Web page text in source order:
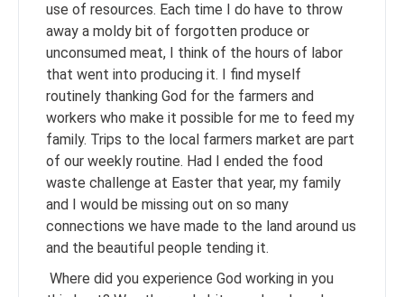
use of resources. Each time I do have to throw
away a moldy bit of forgotten produce or
unconsumed meat, I think of the hours of labor
that went into producing it. I find myself
routinely thanking God for the farmers and
workers who make it possible for me to feed my
family. Trips to the local farmers market are part
of our weekly routine. Had I ended the food
waste challenge at Easter that year, my family
and I would be missing out on so many
connections we have made to the land around us
and the beautiful people tending it.
Where did you experience God working in you